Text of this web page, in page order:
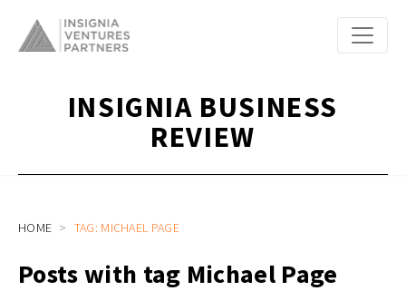
INSIGNIA BUSINESS
REVIEW
HOME TAG: MICHAEL PAGE
Posts with tag Michael Page